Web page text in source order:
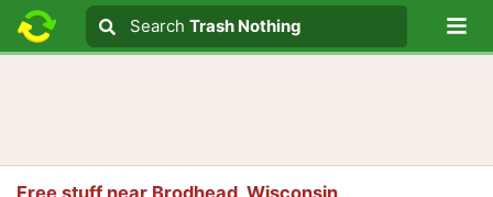
Search text
Search
Search Trash Nothing
Free stuff near Brodhead, Wisconsin